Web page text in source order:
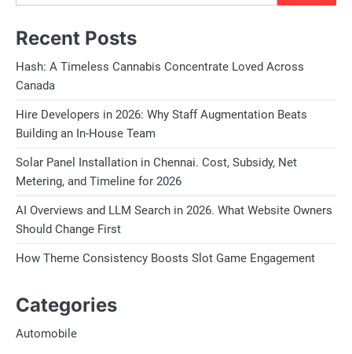
Recent Posts
Hash: A Timeless Cannabis Concentrate Loved Across
Canada
Hire Developers in 2026: Why Staff Augmentation Beats
Building an In-House Team
Solar Panel Installation in Chennai. Cost, Subsidy, Net
Metering, and Timeline for 2026
AI Overviews and LLM Search in 2026. What Website Owners
Should Change First
How Theme Consistency Boosts Slot Game Engagement
Categories
Automobile